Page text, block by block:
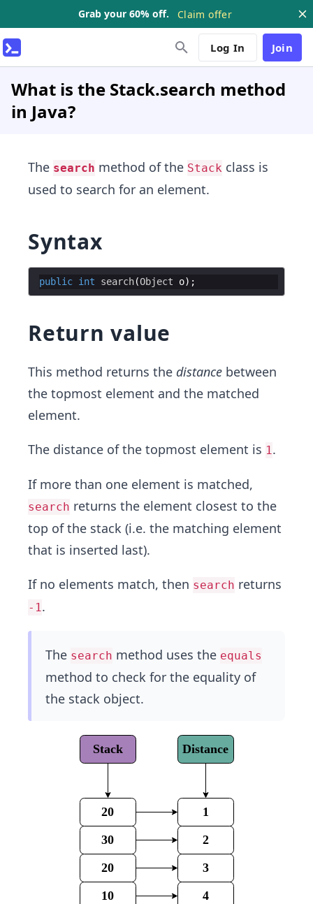
Grab your 60% off. Claim offer
Log In Join
What is the Stack.search method
in Java?
The search method of the Stack class is
used to search for an element.
Syntax
public int search(Object o
Return value
This method returns the distance between
the topmost element and the matched
element.
The distance of the topmost element is 1.
If more than one element is matched,
search returns the element closest to the
top of the stack (i.e. the matching element
that is inserted last).
If no elements match, then search returns
-1.
The search method uses the equals
method to check for the equality of
the stack object.